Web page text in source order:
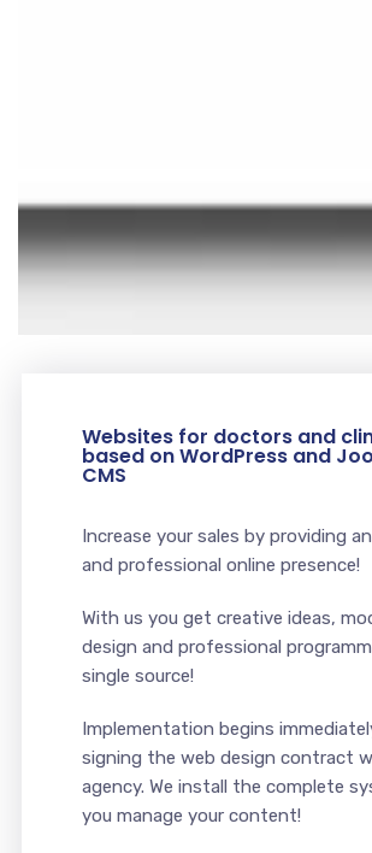
Websites for doctors and
based on WordPress and
CMS
Increase your sales by providing
and professional online presence!
With us you get creative ideas,
design and professional
single source!
Implementation begins
signing the web design contract
agency. We install the complete
you manage your content!